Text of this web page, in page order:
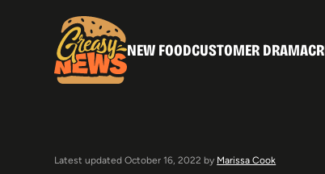
NEW FOODCUSTOMER DRAMA
Latest updated October 16, 2022 by Marissa Cook